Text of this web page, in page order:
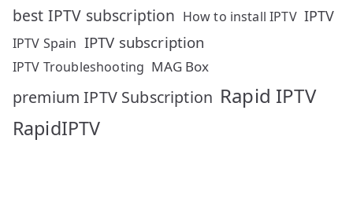
best IPTV subscription How to install IPTV IPTV
IPTV Spain IPTV subscription
IPTV Troubleshooting MAG Box
premium IPTV Subscription Rapid IPTV
RapidIPTV